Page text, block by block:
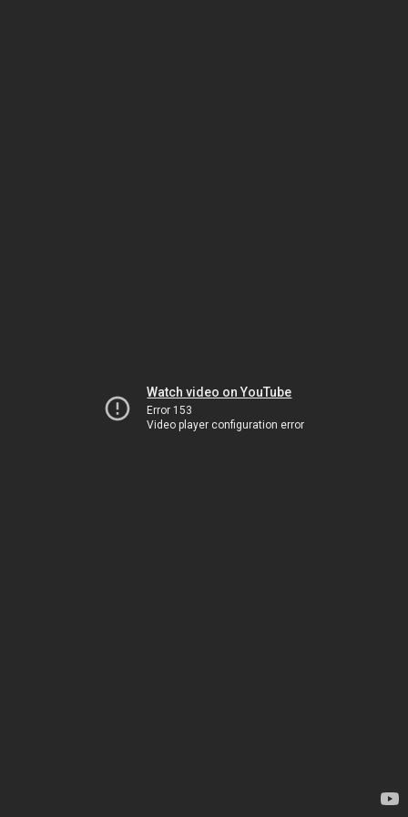
Watch video on YouTube
Error 153
Video player configuration error